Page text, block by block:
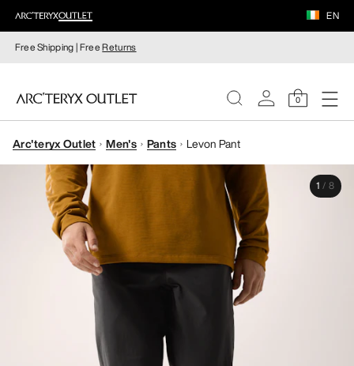
EN
Free Shipping | FreeReturns
0
WOMEN
MEN
Arc'teryx Outlet Men's Pants Levon Pant
1 / 8